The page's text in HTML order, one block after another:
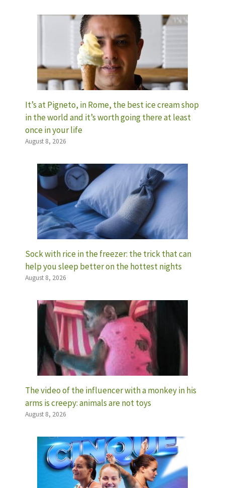
It’s at Pigneto, in Rome, the best ice cream shop
in the world and it’s worth going there at least
once in your life
August 8, 2026
Sock with rice in the freezer: the trick that can
help you sleep better on the hottest nights
August 8, 2026
The video of the influencer with a monkey in his
arms is creepy: animals are not toys
August 8, 2026